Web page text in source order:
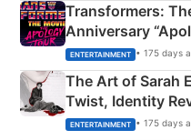
Transformers:
Anniversary
Explained
ENTERTAINMENT • 175 days
The Art of Sarah
Twist, Identity
Happened
ENTERTAINMENT • 175 days